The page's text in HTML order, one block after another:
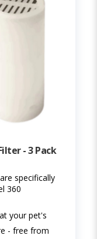
- 3 Pack
specifically
360
your pet's
- free from